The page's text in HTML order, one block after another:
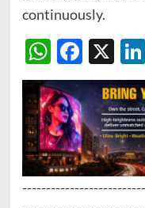
continuously.
X